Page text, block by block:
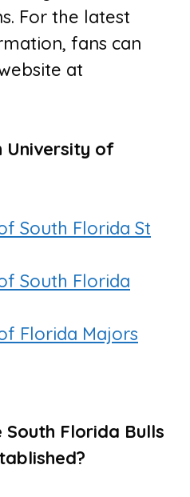
For the latest
fans can
at
University of
South Florida St
South Florida
Florida Majors
South Florida Bulls